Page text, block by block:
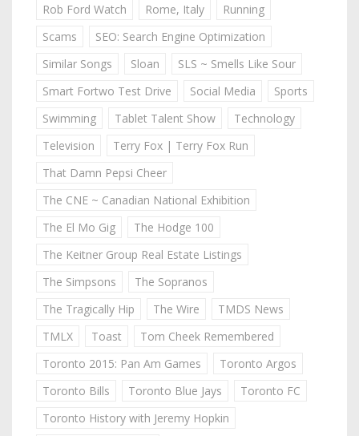
Rob Ford Watch
Rome, Italy
Running
Scams
SEO: Search Engine Optimization
Similar Songs
Sloan
SLS ~ Smells Like Sour
Smart Fortwo Test Drive
Social Media
Sports
Swimming
Tablet Talent Show
Technology
Television
Terry Fox | Terry Fox Run
That Damn Pepsi Cheer
The CNE ~ Canadian National Exhibition
The El Mo Gig
The Hodge 100
The Keitner Group Real Estate Listings
The Simpsons
The Sopranos
The Tragically Hip
The Wire
TMDS News
TMLX
Toast
Tom Cheek Remembered
Toronto 2015: Pan Am Games
Toronto Argos
Toronto Bills
Toronto Blue Jays
Toronto FC
Toronto History with Jeremy Hopkin